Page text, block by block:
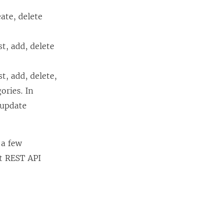
delete
add, delete
add, delete,
In
few
API